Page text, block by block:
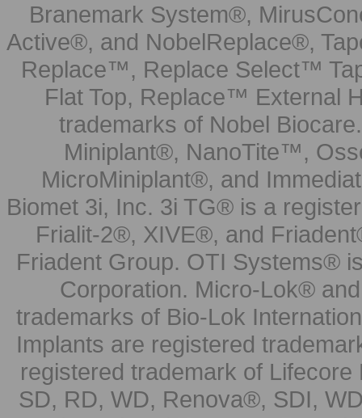
Branemark System®,
Active®, and NobelReplace®,
Replace™, Replace Select™
Flat Top, Replace™ External
trademarks of Nobel
Miniplant®, NanoTite™,
MicroMiniplant®, and
Biomet 3i, Inc. 3i TG® is a
Frialit-2®, XIVE®, and
Friadent Group. OTI Systems®
Corporation. Micro-Lok®
trademarks of Bio-Lok
Implants are registered
registered trademark of
SD, RD, WD, Renova®, SDI,